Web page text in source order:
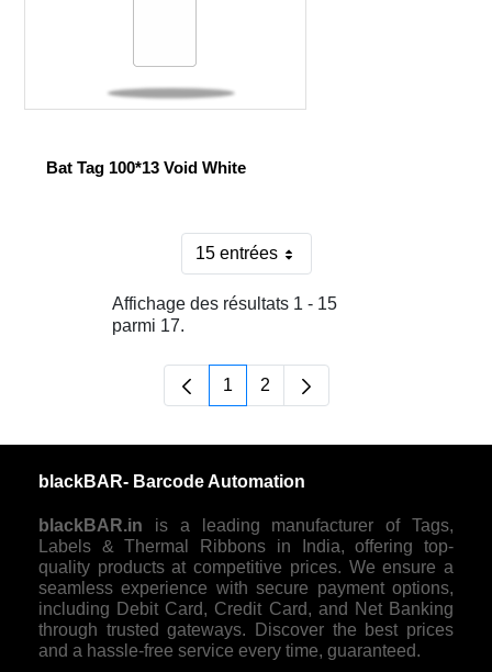
Bat Tag 100*13 Void White
15 entréesPar page
Affichage des résultats 1 - 15
parmi 17.
Page
1 Page
2
blackBAR- Barcode Automation
blackBAR.in is a leading manufacturer of Tags,
Labels & Thermal Ribbons in India, offering top-
quality products at competitive prices. We ensure a
seamless experience with secure payment options,
including Debit Card, Credit Card, and Net Banking
through trusted gateways. Discover the best prices
and a hassle-free service every time, guaranteed.